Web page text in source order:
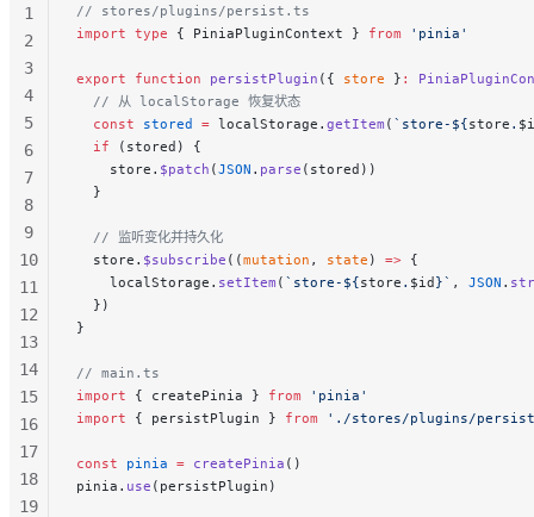
// stores/plugins/persist.ts
import type { PiniaPluginContext } from 'pinia'
export function persistPlugin ({ store } :
  // 从 localStorage 恢复状态
  const
stored = localStorage. getItem ( `store-${store .
  if
(stored) {
    store.
$patch (JSON . parse (stored))
  }
  // 监听变化并持久化
  store.
$subscribe ((mutation , state ) => {
    localStorage.
setItem ( `store-${store . $id}` , JSON .
  })
}
// main.ts
import { createPinia } from 'pinia'
import { persistPlugin } from './stores/plugins/
const pinia = createPinia ()
pinia. use (persistPlugin)
1
2
3
4
5
6
7
8
9
10
11
12
13
14
15
16
17
18
19